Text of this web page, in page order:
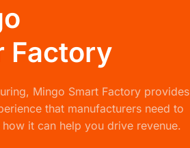
Factory
Mingo Smart Factory provides
that manufacturers need to
it can help you drive revenue.